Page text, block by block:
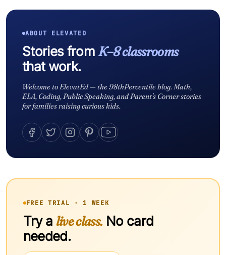
ABOUT ELEVATED
Stories from K–8 classrooms
that work.
Welcome to ElevatEd — the 98thPercentile blog. Math,
ELA, Coding, Public Speaking, and Parent's Corner stories
for families raising curious kids.
FREE TRIAL · 1 WEEK
Try a live class.No card
needed.